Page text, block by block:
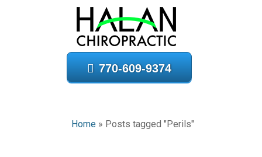
770-609-9374
Home » Posts tagged "Perils"